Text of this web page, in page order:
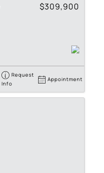
$309,900
Request
Info
Appointment